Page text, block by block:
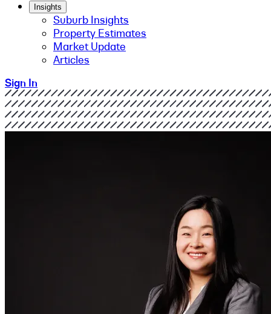
Insights
Suburb Insights
Property Estimates
Market Update
Articles
Sign In